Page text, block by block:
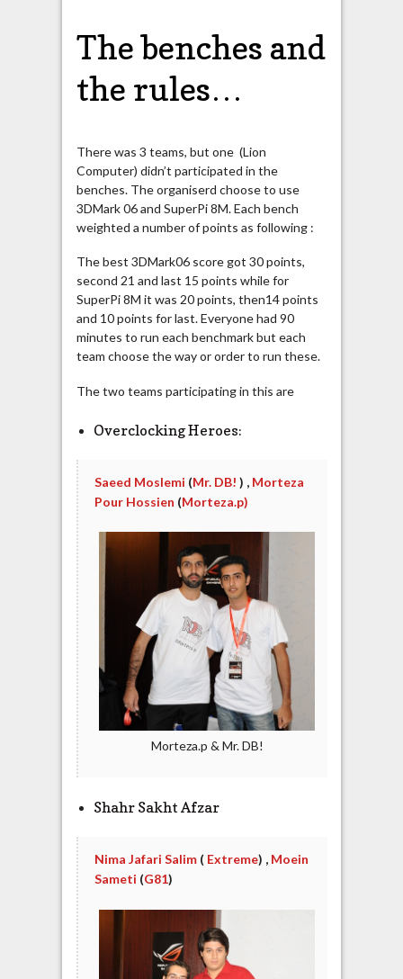
The benches and
the rules…
There was 3 teams, but one (Lion
Computer) didn’t participated in the
benches. The organiserd choose to use
3DMark 06 and SuperPi 8M. Each bench
weighted a number of points as following :
The best 3DMark06 score got 30 points,
second 21 and last 15 points while for
SuperPi 8M it was 20 points, then14 points
and 10 points for last. Everyone had 90
minutes to run each benchmark but each
team choose the way or order to run these.
The two teams participating in this are
Overclocking Heroes:
Saeed Moslemi (Mr. DB! ) , Morteza
Pour Hossien (Morteza.p)
Morteza.p & Mr. DB!
Shahr Sakht Afzar
Nima Jafari Salim ( Extreme) , Moein
Sameti (G81)